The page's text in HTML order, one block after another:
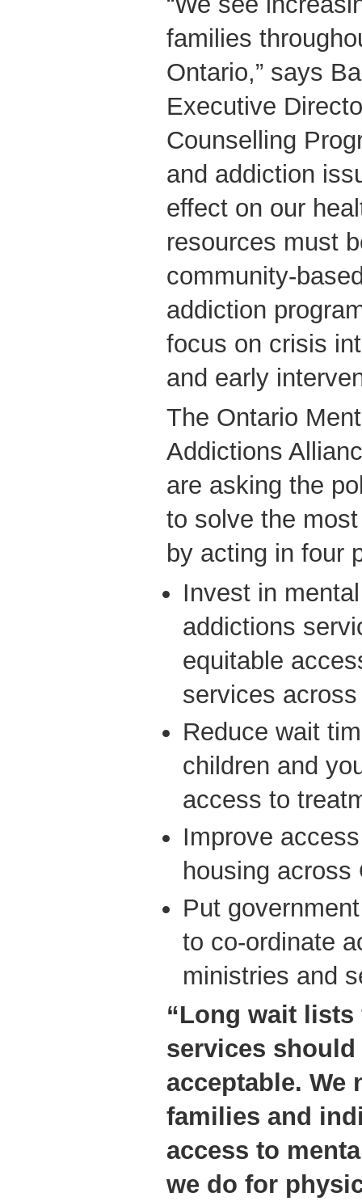
families
Ontario,” says
Executive
Counselling
and addiction
effect on our
resources must
community-
addiction
focus on crisis
and early
The Ontario
Addictions
are asking the
to solve the
by acting in four
Invest in
addictions
equitable
services
Reduce wait
children and
access to
Improve
housing across
Put
to co-ordinate
ministries and
“Long wait
services
acceptable. We
families and
access to
we do for